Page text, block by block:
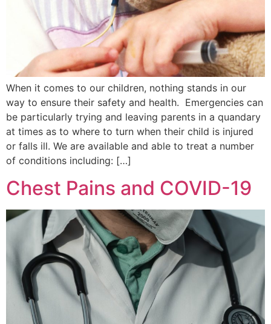
When it comes to our children, nothing stands in our
way to ensure their safety and health. Emergencies can
be particularly trying and leaving parents in a quandary
at times as to where to turn when their child is injured
or falls ill. We are available and able to treat a number
of conditions including: […]
Chest Pains and COVID-19